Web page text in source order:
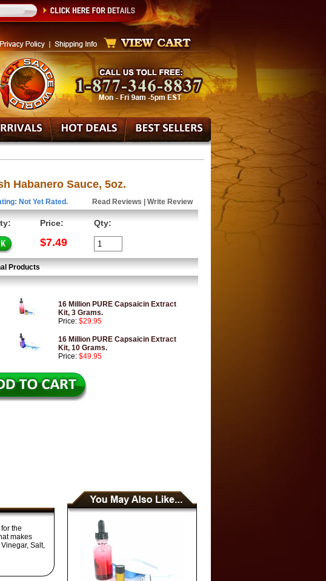
Habanero Sauce, 5oz.
Not Yet Rated. Read Reviews Write Review
Price:
$7.49
Qty:
Products
16 Million PURE Capsaicin Extract
Kit, 3 Grams.
Price: $29.95
16 Million PURE Capsaicin Extract
Kit, 10 Grams.
Price: $49.95
the
makes
Salt,